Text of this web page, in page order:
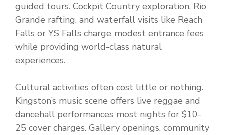
guided tours. Cockpit Country exploration, Rio
Grande rafting, and waterfall visits like Reach
Falls or YS Falls charge modest entrance fees
while providing world-class natural
experiences.
Cultural activities often cost little or nothing.
Kingston’s music scene offers live reggae and
dancehall performances most nights for $10-
25 cover charges. Gallery openings, community